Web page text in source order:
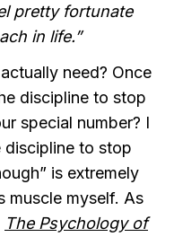
pretty fortunate
in life.”
need? Once
discipline to stop
special number? I
discipline to stop
is extremely
muscle myself. As
The Psychology of